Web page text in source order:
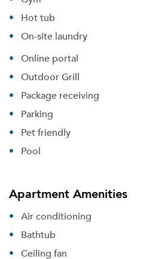
Hot tub
On-site laundry
Online portal
Outdoor Grill
Package receiving
Parking
Pet friendly
Pool
Apartment Amenities
Air conditioning
Bathtub
Ceiling fan